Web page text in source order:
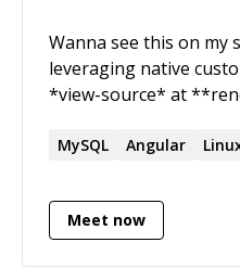
Wanna see this on my
leveraging native
*view-source* at
(https://renoirb.com/
taught software
in this field since 2002.
MySQL Angular
Meet now